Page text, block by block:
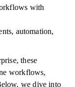
with
automation,
these
workflows,
we dive into